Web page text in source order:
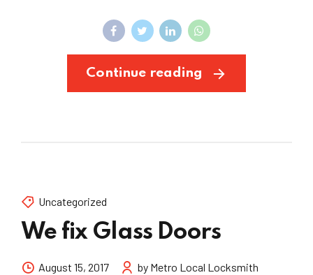
Continue reading
Uncategorized
We fix Glass Doors
August 15, 2017 by Metro Local Locksmith